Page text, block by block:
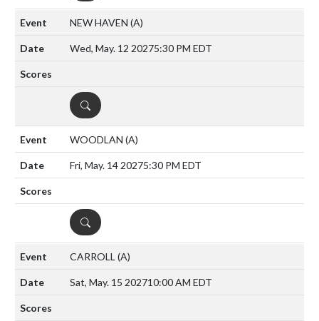
NEW HAVEN (A)
Wed, May. 12 20275:30 PM EDT
DETAILS
WOODLAN (A)
Fri, May. 14 20275:30 PM EDT
DETAILS
CARROLL (A)
Sat, May. 15 202710:00 AM EDT